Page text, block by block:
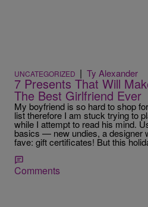
UNCATEGORIZED | Ty Alexander
7 Presents That Will
The Best Girlfriend Ever
My boyfriend is so hard to shop
list therefore I am stuck trying to
while I attempt to read his mind.
basics — new undies, a designer
fave: gift certificates! But this
Comments